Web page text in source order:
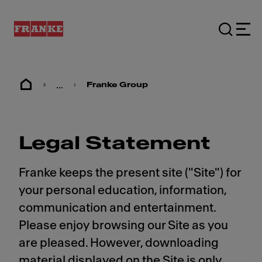
... Franke Group
Legal Statement
Franke keeps the present site ("Site") for
your personal education, information,
communication and entertainment.
Please enjoy browsing our Site as you
are pleased. However, downloading